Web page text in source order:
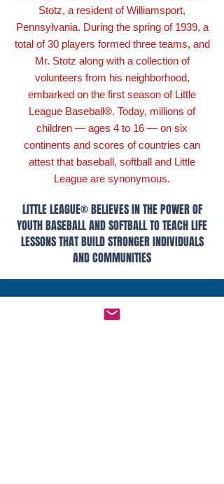
Stotz, a resident of Williamsport,
Pennsylvania. During the spring of 1939, a
total of 30 players formed three teams, and
Mr. Stotz along with a collection of
volunteers from his neighborhood,
embarked on the first season of Little
League Baseball®. Today, millions of
children — ages 4 to 16 — on six
continents and scores of countries can
attest that baseball, softball and Little
League are synonymous.
LITTLE LEAGUE® BELIEVES IN THE POWER OF
YOUTH BASEBALL AND SOFTBALL TO TEACH LIFE
LESSONS THAT BUILD STRONGER INDIVIDUALS
AND COMMUNITIES
LITTLE LEAGUE® Links